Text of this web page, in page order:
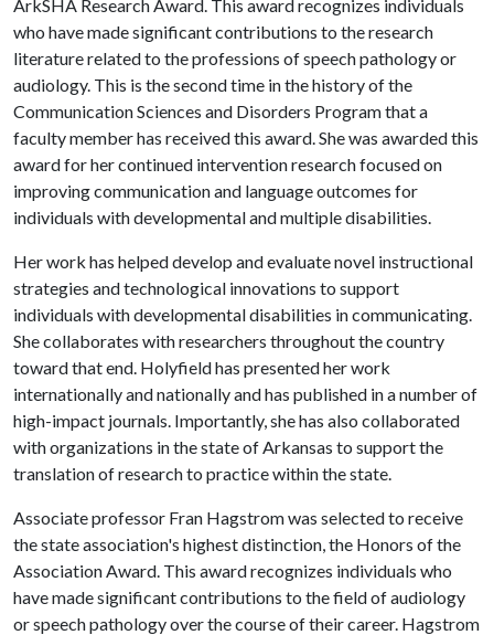
ArkSHA Research Award. This award recognizes individuals
who have made significant contributions to the research
literature related to the professions of speech pathology or
audiology. This is the second time in the history of the
Communication Sciences and Disorders Program that a
faculty member has received this award. She was awarded this
award for her continued intervention research focused on
improving communication and language outcomes for
individuals with developmental and multiple disabilities.
Her work has helped develop and evaluate novel instructional
strategies and technological innovations to support
individuals with developmental disabilities in communicating.
She collaborates with researchers throughout the country
toward that end. Holyfield has presented her work
internationally and nationally and has published in a number of
high-impact journals. Importantly, she has also collaborated
with organizations in the state of Arkansas to support the
translation of research to practice within the state.
Associate professor Fran Hagstrom was selected to receive
the state association's highest distinction, the Honors of the
Association Award. This award recognizes individuals who
have made significant contributions to the field of audiology
or speech pathology over the course of their career. Hagstrom